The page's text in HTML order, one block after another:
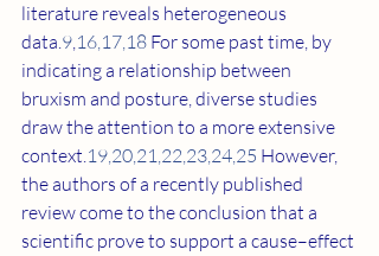
literature reveals heterogeneous
data.9,16,17,18 For some past time, by
indicating a relationship between
bruxism and posture, diverse studies
draw the attention to a more extensive
context.19,20,21,22,23,24,25 However,
the authors of a recently published
review come to the conclusion that a
scientific prove to support a cause–effect